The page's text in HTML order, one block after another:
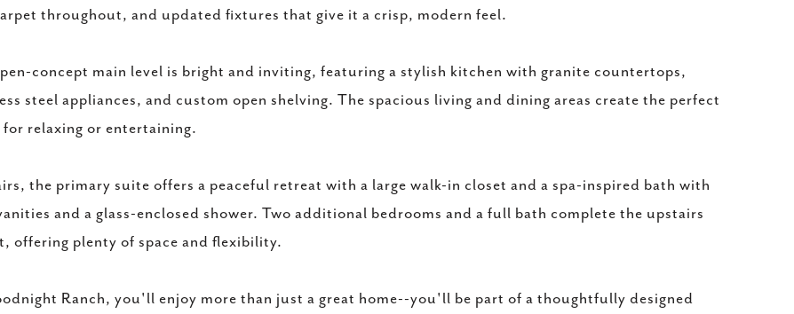
throughout, and updated fixtures that give it a crisp, modern feel.
concept main level is bright and inviting, featuring a stylish kitchen with granite countertops,
steel appliances, and custom open shelving. The spacious living and dining areas create the perfect
for relaxing or entertaining.
the primary suite offers a peaceful retreat with a large walk-in closet and a spa-inspired bath with
and a glass-enclosed shower. Two additional bedrooms and a full bath complete the upstairs
offering plenty of space and flexibility.
Ranch, you'll enjoy more than just a great home--you'll be part of a thoughtfully designed